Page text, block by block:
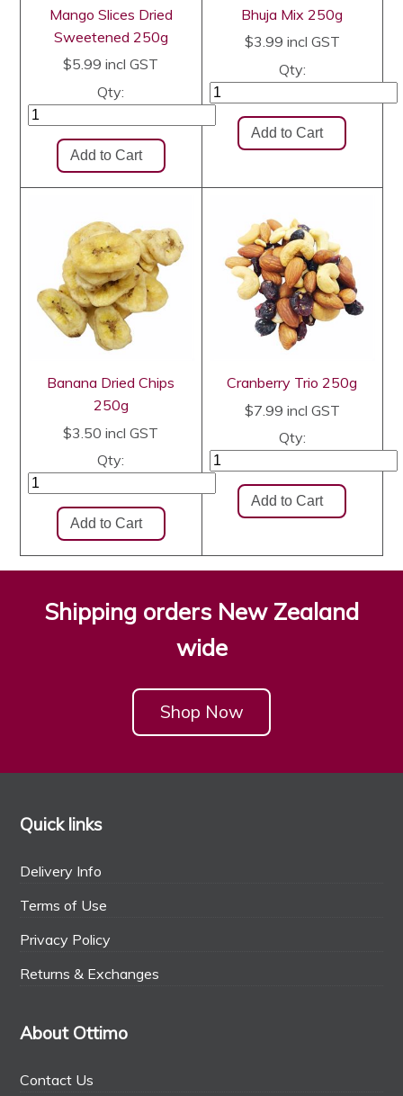
Mango Slices Dried
Sweetened 250g
$5.99 incl GST
Qty:
Bhuja Mix 250g
$3.99 incl GST
Qty:
Banana Dried Chips
250g
$3.50 incl GST
Qty:
Cranberry Trio 250g
$7.99 incl GST
Qty:
Shipping orders New Zealand
wide
Shop Now
Quick links
Delivery Info
Terms of Use
Privacy Policy
Returns & Exchanges
About Ottimo
Contact Us